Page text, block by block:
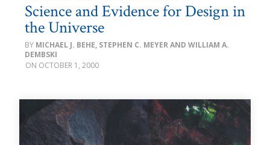
Science and Evidence for Design in
the Universe
MICHAEL J. BEHE, STEPHEN C. MEYER AND WILLIAM A.
DEMBSKI
OCTOBER 1, 2000